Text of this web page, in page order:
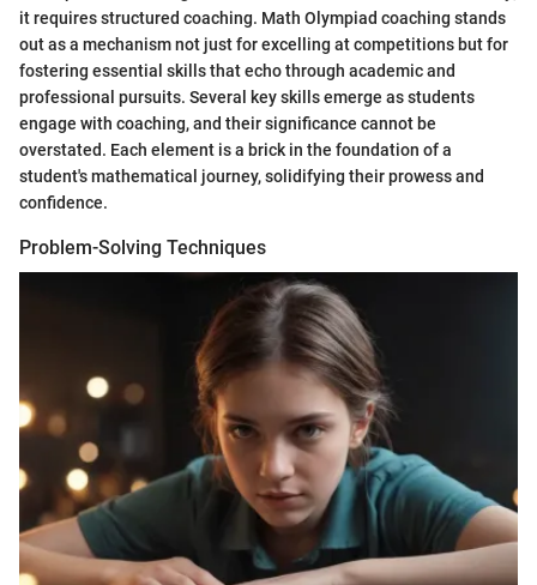
it requires structured coaching. Math Olympiad coaching stands
out as a mechanism not just for excelling at competitions but for
fostering essential skills that echo through academic and
professional pursuits. Several key skills emerge as students
engage with coaching, and their significance cannot be
overstated. Each element is a brick in the foundation of a
student's mathematical journey, solidifying their prowess and
confidence.
Problem-Solving Techniques